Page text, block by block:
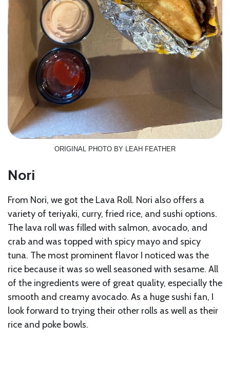
ORIGINAL PHOTO BY LEAH FEATHER
Nori
From Nori, we got the Lava Roll. Nori also offers a
variety of teriyaki, curry, fried rice, and sushi options.
The lava roll was filled with salmon, avocado, and
crab and was topped with spicy mayo and spicy
tuna. The most prominent flavor I noticed was the
rice because it was so well seasoned with sesame. All
of the ingredients were of great quality, especially the
smooth and creamy avocado. As a huge sushi fan, I
look forward to trying their other rolls as well as their
rice and poke bowls.